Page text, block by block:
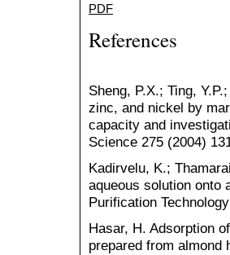
PDF
References
Sheng, P.X.; Ting,
zinc, and nickel by
capacity and
Science 275 (2004)
Kadirvelu, K.;
aqueous solution onto
Purification
Hasar, H. Adsorption
prepared from almond